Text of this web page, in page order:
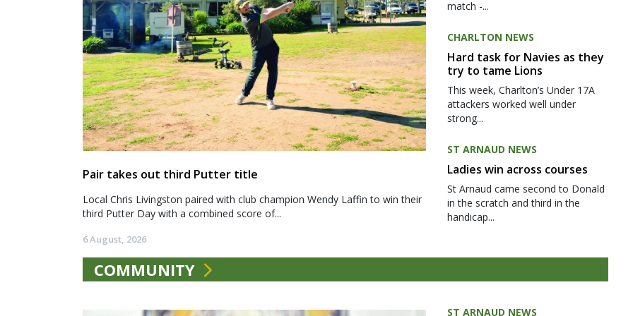
Pair takes out third Putter title
Local Chris Livingston paired with club champion Wendy Laffin to win their
third Putter Day with a combined score of...
6 August, 2026
match -...
CHARLTON NEWS
Hard task for Navies as they
try to tame Lions
This week, Charlton’s Under 17A
attackers worked well under
strong...
ST ARNAUD NEWS
Ladies win across courses
St Arnaud came second to Donald
in the scratch and third in the
handicap...
COMMUNITY
ST ARNAUD NEWS